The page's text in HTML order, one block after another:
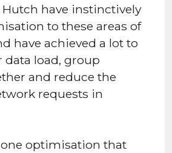
Hutch have instinctively
to these areas of
have achieved a lot to
load, group
and reduce the
requests in
one optimisation that